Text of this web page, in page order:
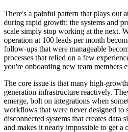
There's a painful pattern that plays out
during rapid growth: the systems and
scale simply stop working at the next.
operation at 100 leads per month
follow-ups that were manageable
processes that relied on a few
you're onboarding new team members
The core issue is that many high-
generation infrastructure reactively.
emerge, bolt on integrations when
workflows that were never designed to
disconnected systems that creates data
and makes it nearly impossible to get a